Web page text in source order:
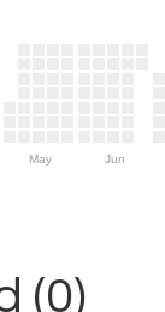
May Jun
(0)